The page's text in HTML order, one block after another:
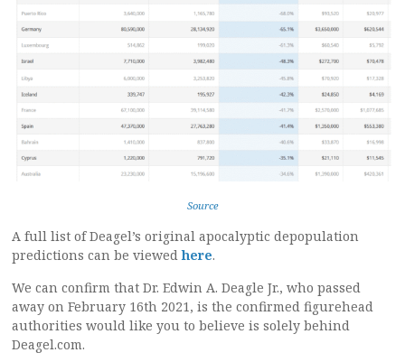
Source
A full list of Deagel’s original apocalyptic depopulation
predictions can be viewedhere.
We can confirm that Dr. Edwin A. Deagle Jr., who passed
away on February 16th 2021, is the confirmed figurehead
authorities would like you to believe is solely behind
Deagel.com.